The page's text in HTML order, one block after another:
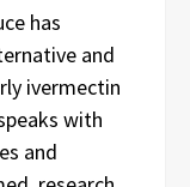
has
and
ivermectin
with
and